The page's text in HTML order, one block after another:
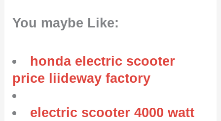
You maybe Like:
honda electric scooter
price liideway factory
electric scooter 4000 watt